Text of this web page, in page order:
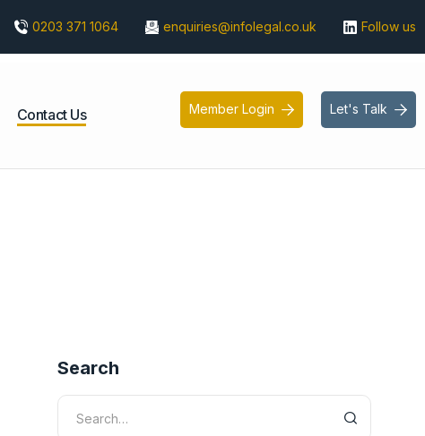
0203 371 1064 enquiries@infolegal.co.uk Follow us
Contact Us Member Login  Let's Talk 
Search